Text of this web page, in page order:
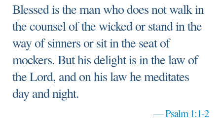
Blessed is the man who does not walk in
the counsel of the wicked or stand in the
way of sinners or sit in the seat of
mockers. But his delight is in the law of
the Lord, and on his law he meditates
day and night.
—Psalm 1:1-2